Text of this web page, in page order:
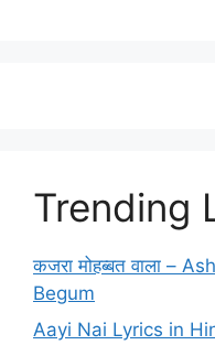
Trending
कजरा मोहब्बत वाला –
Begum
Aayi Nai Lyrics in